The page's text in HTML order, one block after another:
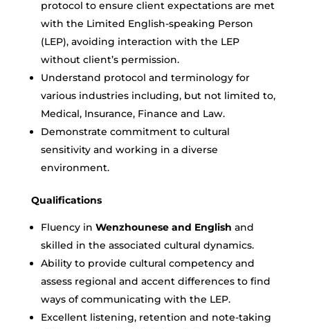
protocol to ensure client expectations are met
with the Limited English-speaking Person
(LEP), avoiding interaction with the LEP
without client’s permission.
Understand protocol and terminology for
various industries including, but not limited to,
Medical, Insurance, Finance and Law.
Demonstrate commitment to cultural
sensitivity and working in a diverse
environment.
Qualifications
Fluency in Wenzhounese and English and
skilled in the associated cultural dynamics.
Ability to provide cultural competency and
assess regional and accent differences to find
ways of communicating with the LEP.
Excellent listening, retention and note-taking